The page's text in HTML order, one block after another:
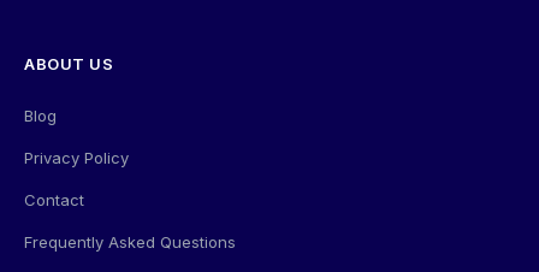
ABOUT US
Blog
Privacy Policy
Contact
Frequently Asked Questions